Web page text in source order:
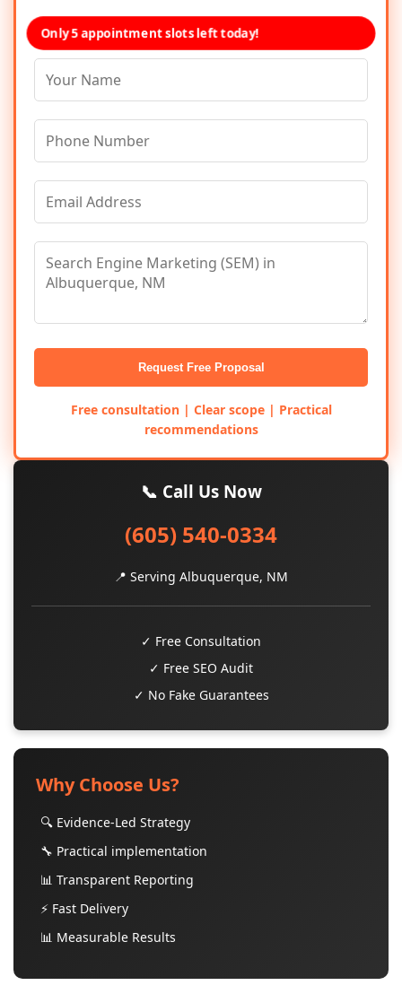
Only 5 appointment slots left today!
Request Free Proposal
Free consultation | Clear scope | Practical
recommendations
📞 Call Us Now
(605) 540-0334
📍 Serving Albuquerque, NM
✓ Free Consultation
✓ Free SEO Audit
✓ No Fake Guarantees
Why Choose Us?
🔍 Evidence-Led Strategy
🔧 Practical implementation
📊 Transparent Reporting
⚡ Fast Delivery
📊 Measurable Results